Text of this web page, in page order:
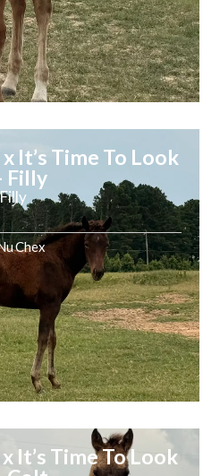
It’s Time To Look
Filly
Chex
It’s Time To Look